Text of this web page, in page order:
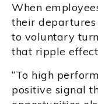
When
their
to voluntary
that ripple
“To high
positive signal